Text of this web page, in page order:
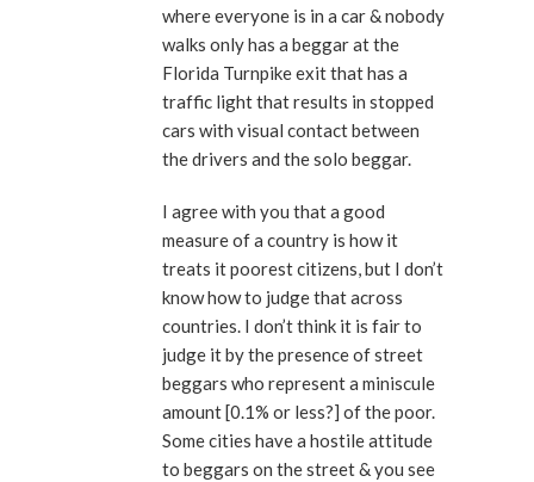
where everyone is in a car & nobody
walks only has a beggar at the
Florida Turnpike exit that has a
traffic light that results in stopped
cars with visual contact between
the drivers and the solo beggar.
I agree with you that a good
measure of a country is how it
treats it poorest citizens, but I don’t
know how to judge that across
countries. I don’t think it is fair to
judge it by the presence of street
beggars who represent a miniscule
amount [0.1% or less?] of the poor.
Some cities have a hostile attitude
to beggars on the street & you see